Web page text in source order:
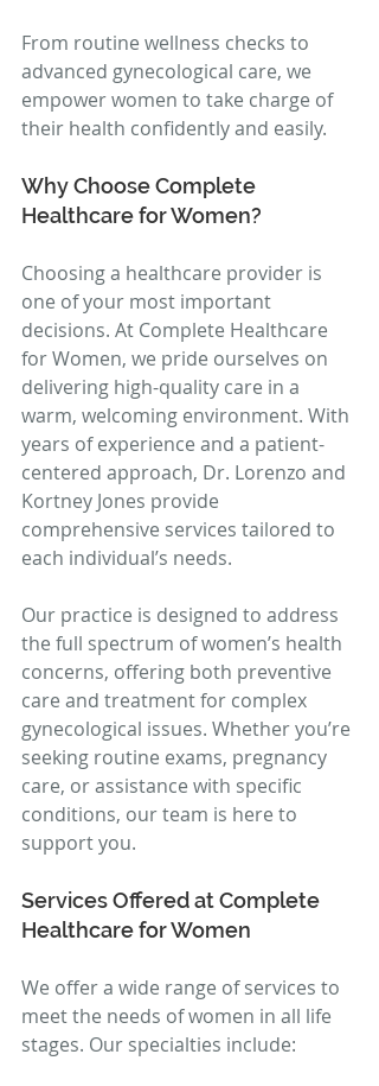
From routine wellness checks to
advanced gynecological care, we
empower women to take charge of
their health confidently and easily.
Why Choose Complete
Healthcare for Women?
Choosing a healthcare provider is
one of your most important
decisions. At Complete Healthcare
for Women, we pride ourselves on
delivering high-quality care in a
warm, welcoming environment. With
years of experience and a patient-
centered approach, Dr. Lorenzo and
Kortney Jones provide
comprehensive services tailored to
each individual’s needs.
Our practice is designed to address
the full spectrum of women’s health
concerns, offering both preventive
care and treatment for complex
gynecological issues. Whether you’re
seeking routine exams, pregnancy
care, or assistance with specific
conditions, our team is here to
support you.
Services Offered at Complete
Healthcare for Women
We offer a wide range of services to
meet the needs of women in all life
stages. Our specialties include: